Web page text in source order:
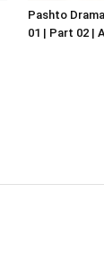
Pashto
01 | Part 02 |